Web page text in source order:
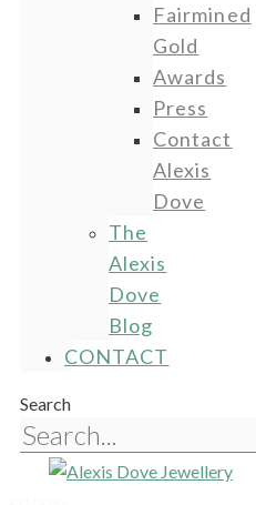
Fairmined
Gold
Awards
Press
Contact
Alexis
Dove
The
Alexis
Dove
Blog
CONTACT
Search